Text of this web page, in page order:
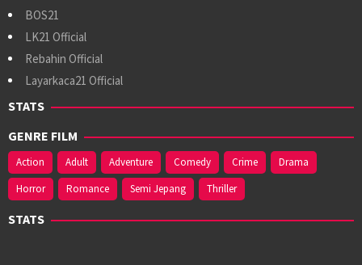
BOS21
LK21 Official
Rebahin Official
Layarkaca21 Official
STATS
GENRE FILM
Action Adult Adventure Comedy Crime
Drama
Horror
Romance Semi Jepang Thriller
STATS